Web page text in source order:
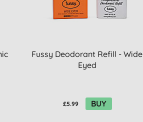
Fussy Deodorant Refill - Wide
Eyed
£5.99 BUY